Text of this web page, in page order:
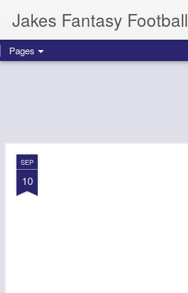
Jakes Fantasy Football
Pages
SEP
10